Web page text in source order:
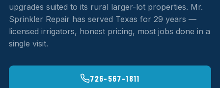
upgrades suited to its rural larger-lot properties. Mr.
Sprinkler Repair has served Texas for 29 years —
licensed irrigators, honest pricing, most jobs done in a
single visit.
726-567-1811